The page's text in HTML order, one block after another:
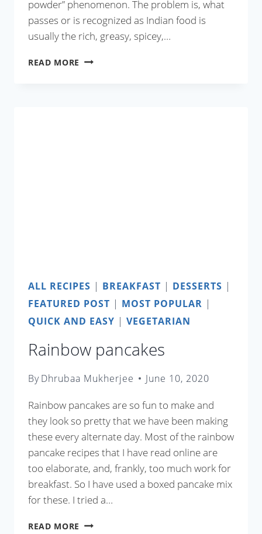
powder” phenomenon. The problem is, what
passes or is recognized as Indian food is
usually the rich, greasy, spicey,…
READ MORE NARKEL
ALL RECIPES | BREAKFAST | DESSERTS |
FEATURED POST | MOST POPULAR |
QUICK AND EASY | VEGETARIAN
Rainbow pancakes
ByDhrubaa Mukherjee June 10, 2020
Rainbow pancakes are so fun to make and
they look so pretty that we have been making
these every alternate day. Most of the rainbow
pancake recipes that I have read online are
too elaborate, and, frankly, too much work for
breakfast. So I have used a boxed pancake mix
for these. I tried a…
READ MORE RAINBOW